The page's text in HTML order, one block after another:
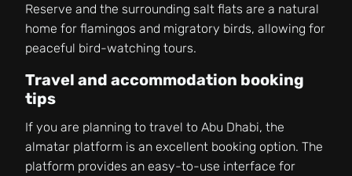
Reserve and the surrounding salt flats are a natural
home for flamingos and migratory birds, allowing for
peaceful bird-watching tours.
Travel and accommodation booking
tips
If you are planning to travel to Abu Dhabi, the
almatar platform is an excellent booking option. The
platform provides an easy-to-use interface for